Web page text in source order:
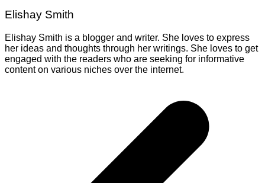
Elishay Smith
Elishay Smith is a blogger and writer. She loves to express
her ideas and thoughts through her writings. She loves to get
engaged with the readers who are seeking for informative
content on various niches over the internet.